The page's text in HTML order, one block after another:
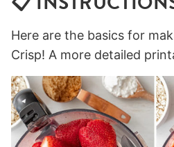
Here are the basics for
Crisp! A more detailed